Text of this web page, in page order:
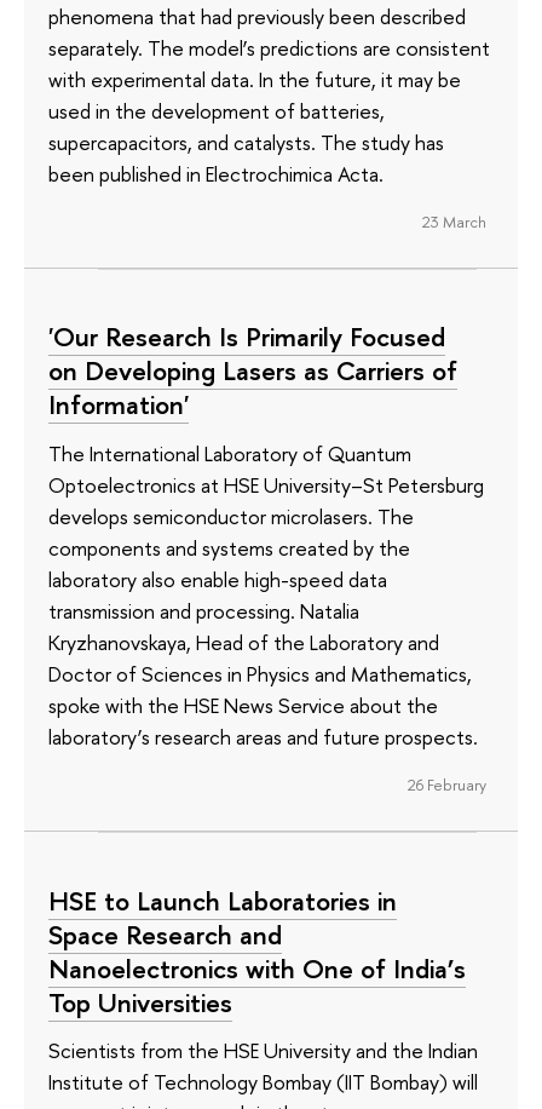
phenomena that had previously been described
separately. The model’s predictions are consistent
with experimental data. In the future, it may be
used in the development of batteries,
supercapacitors, and catalysts. The study has
been published in Electrochimica Acta.
23 March
'Our Research Is Primarily Focused
on Developing Lasers as Carriers of
Information'
The International Laboratory of Quantum
Optoelectronics at HSE University–St Petersburg
develops semiconductor microlasers. The
components and systems created by the
laboratory also enable high-speed data
transmission and processing. Natalia
Kryzhanovskaya, Head of the Laboratory and
Doctor of Sciences in Physics and Mathematics,
spoke with the HSE News Service about the
laboratory’s research areas and future prospects.
26 February
HSE to Launch Laboratories in
Space Research and
Nanoelectronics with One of India’s
Top Universities
Scientists from the HSE University and the Indian
Institute of Technology Bombay (IIT Bombay) will